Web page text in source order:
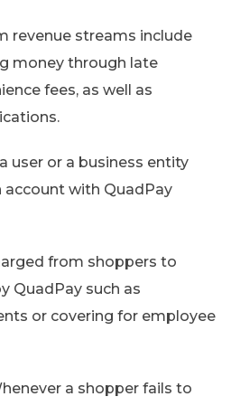
revenue streams include
money through late
fees, as well as
user or a business entity
account with QuadPay
from shoppers to
QuadPay such as
or covering for employee
a shopper fails to